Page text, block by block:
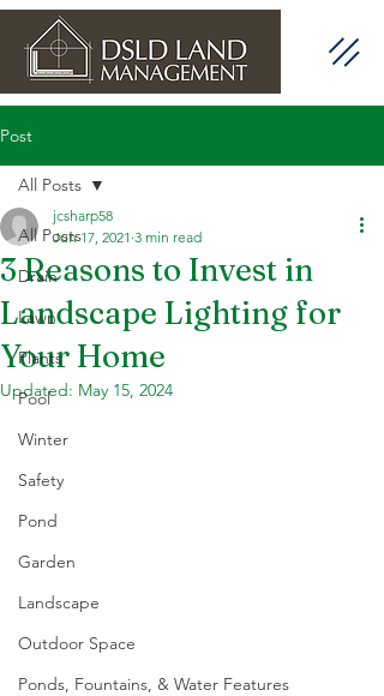
Post
All Posts
Drain
Lawn
Plants
Pool
Winter
Safety
Pond
Garden
Landscape
Outdoor Space
Ponds, Fountains, & Water Features
All Posts
3 Reasons to Invest in
Landscape Lighting for
Your Home
jcsharp58
Jun 17, 2021 3 min read
Updated: May 15, 2024